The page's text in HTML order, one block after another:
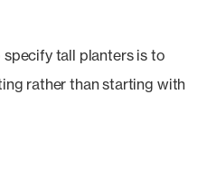
tall planters is to
rather than starting with